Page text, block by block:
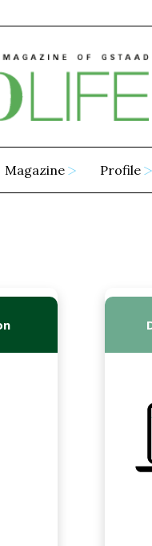
Magazine Profile